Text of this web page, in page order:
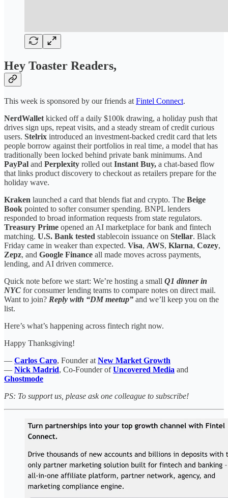
Hey Toaster Readers,
This week is sponsored by our friends at Fintel Connect.
NerdWallet kicked off a daily $100k drawing, a holiday push that
drives sign ups, repeat visits, and a steady stream of credit curious
users. Stelrix introduced an investment-backed credit card that lets
people borrow against their portfolios in real time, a model that has
traditionally been locked behind private bank minimums. And
PayPal and Perplexity rolled out Instant Buy, a chat-based flow
that links product discovery to checkout as retailers prepare for the
holiday wave.
Kraken launched a card that blends fiat and crypto. The Beige
Book pointed to softer consumer spending. BNPL lenders
responded to broad information requests from state regulators.
Treasury Prime opened an AI marketplace for bank and fintech
matching. U.S. Bank tested stablecoin issuance on Stellar. Black
Friday came in weaker than expected. Visa, AWS, Klarna, Cozey,
Zepz, and Google Finance all made moves across payments,
lending, and AI driven commerce.
Quick note before we start: We’re hosting a small Q1 dinner in
NYC for consumer lending teams to compare notes on direct mail.
Want to join? Reply with “DM meetup” and we’ll keep you on the
list.
Here’s what’s happening across fintech right now.
Happy Thanksgiving!
— Carlos Caro, Founder at New Market Growth
— Nick Madrid, Co-Founder ofUncovered Media and
Ghostmode
PS: To support us, please ask one colleague to subscribe!